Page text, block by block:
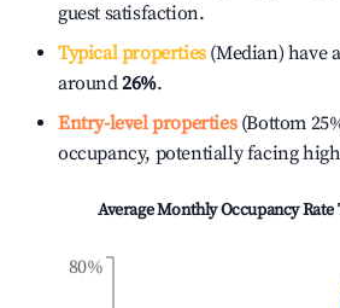
guest satisfaction.
Typical properties(Median) have
around26%.
Entry-level properties(Bottom
occupancy, potentially facing
Average Monthly Occupancy
80%